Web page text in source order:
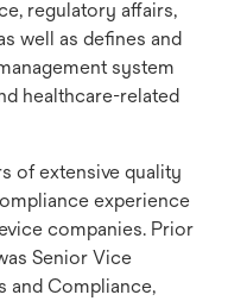
regulatory affairs,
well as defines and
system
healthcare-related
of extensive quality
experience
companies. Prior
Senior Vice
and Compliance,